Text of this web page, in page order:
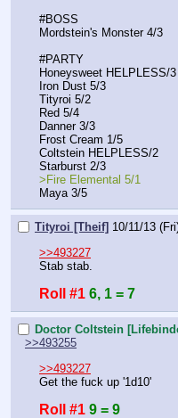
#BOSS
Mordstein's Monster 4/3
#PARTY
Honeysweet HELPLESS/3
Iron Dust 5/3
Tityroi 5/2
Red 5/4
Danner 3/3
Frost Cream 1/5
Coltstein HELPLESS/2
Starburst 2/3
>Fire Elemental 5/1
Maya 3/5
Tityroi [Theif] 10/11/13
>>493227
Stab stab.
Roll #1 6, 1 = 7
Doctor Coltstein
>>493255
>>493227
Get the fuck up '1d10'
Roll #1 9 = 9